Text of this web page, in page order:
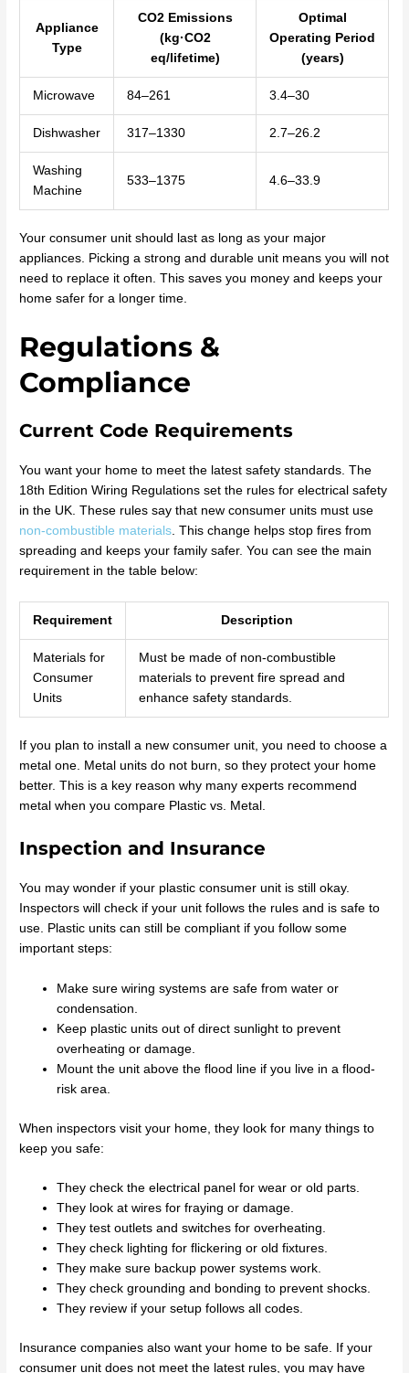
Appliance
Type
CO2 Emissions
(kg·CO2
eq/lifetime)
Optimal
Operating Period
(years)
Microwave 84–261 3.4–30
Dishwasher 317–1330 2.7–26.2
Washing
Machine
533–1375 4.6–33.9
Your consumer unit should last as long as your major
appliances. Picking a strong and durable unit means you will not
need to replace it often. This saves you money and keeps your
home safer for a longer time.
Regulations &
Compliance
Current Code Requirements
You want your home to meet the latest safety standards. The
18th Edition Wiring Regulations set the rules for electrical safety
in the UK. These rules say that new consumer units must use
non-combustible materials . This change helps stop fires from
spreading and keeps your family safer. You can see the main
requirement in the table below:
Requirement Description
Materials for
Consumer
Units
Must be made of non-combustible
materials to prevent fire spread and
enhance safety standards.
If you plan to install a new consumer unit, you need to choose a
metal one. Metal units do not burn, so they protect your home
better. This is a key reason why many experts recommend
metal when you compare Plastic vs. Metal.
Inspection and Insurance
You may wonder if your plastic consumer unit is still okay.
Inspectors will check if your unit follows the rules and is safe to
use. Plastic units can still be compliant if you follow some
important steps:
Make sure wiring systems are safe from water or
condensation.
Keep plastic units out of direct sunlight to prevent
overheating or damage.
Mount the unit above the flood line if you live in a flood-
risk area.
When inspectors visit your home, they look for many things to
keep you safe:
They check the electrical panel for wear or old parts.
They look at wires for fraying or damage.
They test outlets and switches for overheating.
They check lighting for flickering or old fixtures.
They make sure backup power systems work.
They check grounding and bonding to prevent shocks.
They review if your setup follows all codes.
Insurance companies also want your home to be safe. If your
consumer unit does not meet the latest rules, you may have